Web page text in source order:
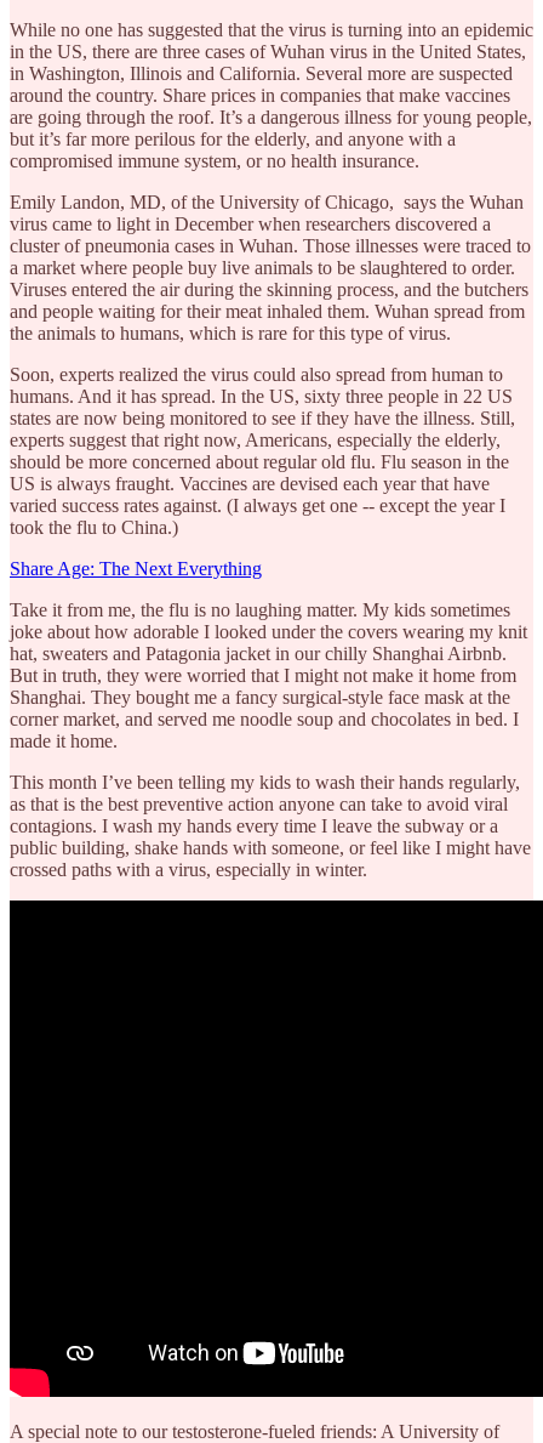
While no one has suggested that the virus is turning into an epidemic
in the US, there are three cases of Wuhan virus in the United States,
in Washington, Illinois and California. Several more are suspected
around the country. Share prices in companies that make vaccines
are going through the roof. It’s a dangerous illness for young people,
but it’s far more perilous for the elderly, and anyone with a
compromised immune system, or no health insurance.
Emily Landon, MD, of the University of Chicago, says the Wuhan
virus came to light in December when researchers discovered a
cluster of pneumonia cases in Wuhan. Those illnesses were traced to
a market where people buy live animals to be slaughtered to order.
Viruses entered the air during the skinning process, and the butchers
and people waiting for their meat inhaled them. Wuhan spread from
the animals to humans, which is rare for this type of virus.
Soon, experts realized the virus could also spread from human to
humans. And it has spread. In the US, sixty three people in 22 US
states are now being monitored to see if they have the illness. Still,
experts suggest that right now, Americans, especially the elderly,
should be more concerned about regular old flu. Flu season in the
US is always fraught. Vaccines are devised each year that have
varied success rates against. (I always get one -- except the year I
took the flu to China.)
Share Age: The Next Everything
Take it from me, the flu is no laughing matter. My kids sometimes
joke about how adorable I looked under the covers wearing my knit
hat, sweaters and Patagonia jacket in our chilly Shanghai Airbnb.
But in truth, they were worried that I might not make it home from
Shanghai. They bought me a fancy surgical-style face mask at the
corner market, and served me noodle soup and chocolates in bed. I
made it home.
This month I’ve been telling my kids to wash their hands regularly,
as that is the best preventive action anyone can take to avoid viral
contagions. I wash my hands every time I leave the subway or a
public building, shake hands with someone, or feel like I might have
crossed paths with a virus, especially in winter.
A special note to our testosterone-fueled friends: A University of